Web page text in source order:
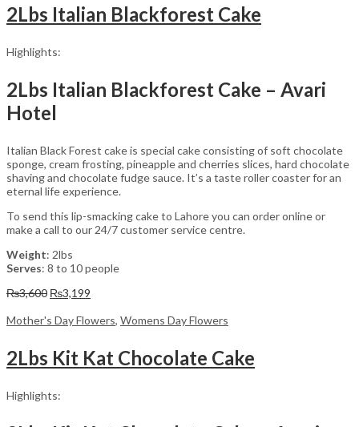
2Lbs Italian Blackforest Cake
Highlights:
2Lbs Italian Blackforest Cake – Avari
Hotel
Italian Black Forest cake is special cake consisting of soft chocolate
sponge, cream frosting, pineapple and cherries slices, hard chocolate
shaving and chocolate fudge sauce. It’s a taste roller coaster for an
eternal life experience.
To send this lip-smacking cake to Lahore you can order online or
make a call to our 24/7 customer service centre.
Weight: 2lbs
Serves: 8 to 10 people
₨3,600 Original
was:
₨3,199
is:
Mother's Day Flowers, Womens Day Flowers
2Lbs Kit Kat Chocolate Cake
Highlights: